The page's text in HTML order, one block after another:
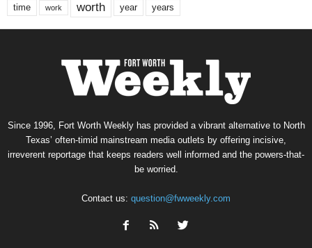
time work worth year years
Since 1996, Fort Worth Weekly has provided a vibrant alternative to North
Texas’ often-timid mainstream media outlets by offering incisive,
irreverent reportage that keeps readers well informed and the powers-that-
be worried.
Contact us: question@fwweekly.com